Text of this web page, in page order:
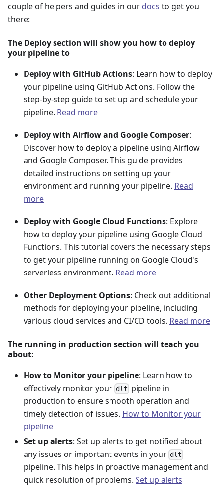
couple of helpers and guides in our docs to get you
there:
The Deploy section will show you how to deploy
your pipeline to
Deploy with GitHub Actions: Learn how to deploy
your pipeline using GitHub Actions. Follow the
step-by-step guide to set up and schedule your
pipeline. Read more
Deploy with Airflow and Google Composer:
Discover how to deploy a pipeline using Airflow
and Google Composer. This guide provides
detailed instructions on setting up your
environment and running your pipeline. Read
more
Deploy with Google Cloud Functions: Explore
how to deploy your pipeline using Google Cloud
Functions. This tutorial covers the necessary steps
to get your pipeline running on Google Cloud's
serverless environment. Read more
Other Deployment Options: Check out additional
methods for deploying your pipeline, including
various cloud services and CI/CD tools. Read more
The running in production section will teach you
about:
How to Monitor your pipeline: Learn how to
effectively monitor your dlt pipeline in
production to ensure smooth operation and
timely detection of issues. How to Monitor your
pipeline
Set up alerts: Set up alerts to get notified about
any issues or important events in your dlt
pipeline. This helps in proactive management and
quick resolution of problems. Set up alerts